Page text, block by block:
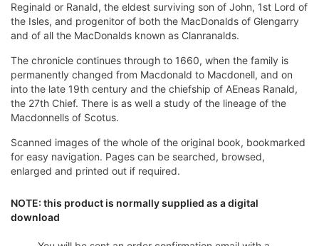
Reginald or Ranald, the eldest surviving son of John, 1st Lord of
the Isles, and progenitor of both the MacDonalds of Glengarry
and of all the MacDonalds known as Clanranalds.
The chronicle continues through to 1660, when the family is
permanently changed from Macdonald to Macdonell, and on
into the late 19th century and the chiefship of AEneas Ranald,
the 27th Chief. There is as well a study of the lineage of the
Macdonnells of Scotus.
Scanned images of the whole of the original book, bookmarked
for easy navigation. Pages can be searched, browsed,
enlarged and printed out if required.
NOTE: this product is normally supplied as a digital
download